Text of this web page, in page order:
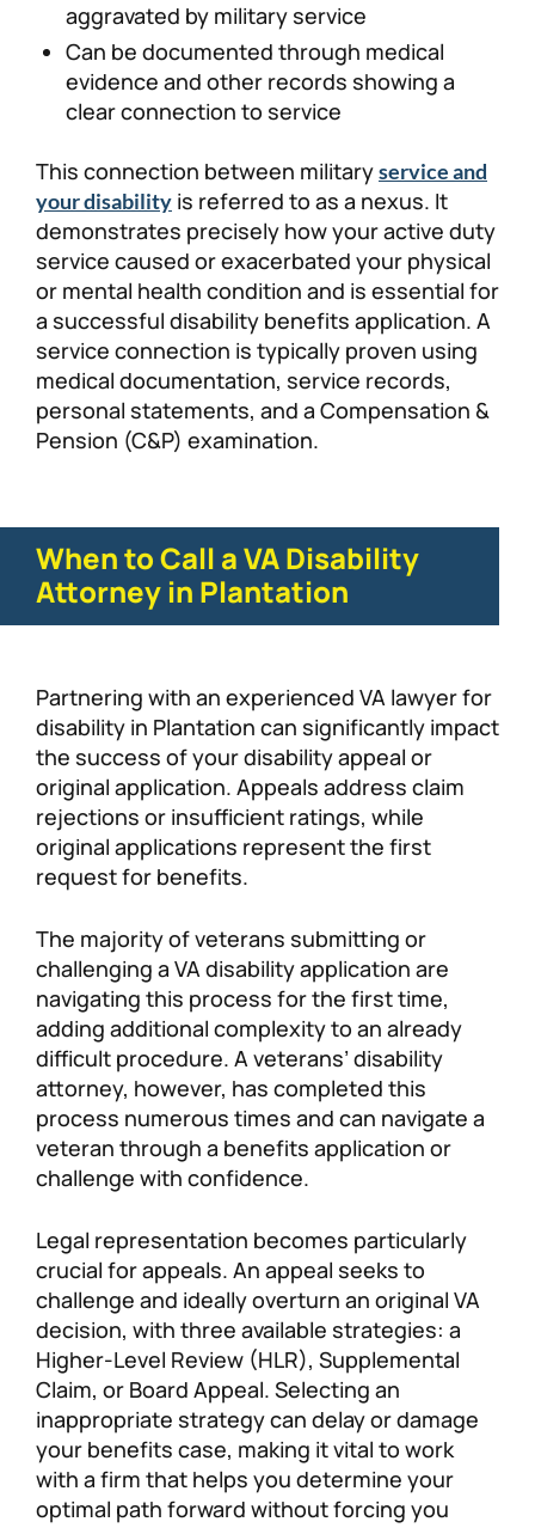
aggravated by military service
Can be documented through medical
evidence and other records showing a
clear connection to service
This connection between militaryservice and
your disability is referred to as a nexus. It
demonstrates precisely how your active duty
service caused or exacerbated your physical
or mental health condition and is essential for
a successful disability benefits application. A
service connection is typically proven using
medical documentation, service records,
personal statements, and a Compensation &
Pension (C&P) examination.
When to Call a VA Disability
Attorney in Plantation
Partnering with an experienced VA lawyer for
disability in Plantation can significantly impact
the success of your disability appeal or
original application. Appeals address claim
rejections or insufficient ratings, while
original applications represent the first
request for benefits.
The majority of veterans submitting or
challenging a VA disability application are
navigating this process for the first time,
adding additional complexity to an already
difficult procedure. A veterans’ disability
attorney, however, has completed this
process numerous times and can navigate a
veteran through a benefits application or
challenge with confidence.
Legal representation becomes particularly
crucial for appeals. An appeal seeks to
challenge and ideally overturn an original VA
decision, with three available strategies: a
Higher-Level Review (HLR), Supplemental
Claim, or Board Appeal. Selecting an
inappropriate strategy can delay or damage
your benefits case, making it vital to work
with a firm that helps you determine your
optimal path forward without forcing you